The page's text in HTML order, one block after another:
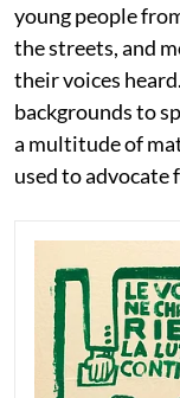
young people
the streets, and
their voices
backgrounds to
a multitude of
used to advocate